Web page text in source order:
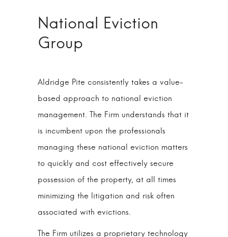
National Eviction
Group
Aldridge Pite consistently takes a value-
based approach to national eviction
management. The Firm understands that it
is incumbent upon the professionals
managing these national eviction matters
to quickly and cost effectively secure
possession of the property, at all times
minimizing the litigation and risk often
associated with evictions.
The Firm utilizes a proprietary technology